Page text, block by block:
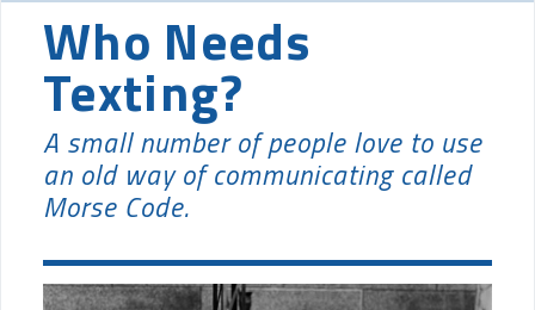
Who Needs
Texting?
A small number of people love to use
an old way of communicating called
Morse Code.